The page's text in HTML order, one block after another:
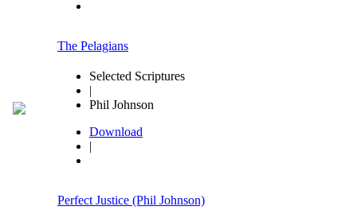
The Pelagians
Selected Scriptures
|
Phil Johnson
Download
|
Perfect Justice (Phil Johnson)